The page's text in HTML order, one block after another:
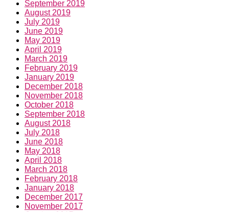
September 2019
August 2019
July 2019
June 2019
May 2019
April 2019
March 2019
February 2019
January 2019
December 2018
November 2018
October 2018
September 2018
August 2018
July 2018
June 2018
May 2018
April 2018
March 2018
February 2018
January 2018
December 2017
November 2017